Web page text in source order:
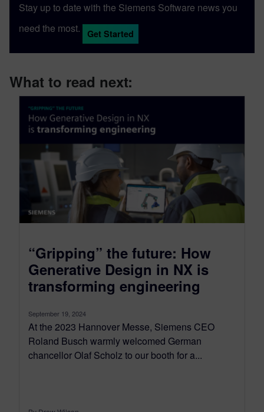
Stay up to date with the Siemens Software news you
need the most.
Get Started
What to read next:
“Gripping” the future: How
Generative Design in NX is
transforming engineering
September 19, 2024
At the 2023 Hannover Messe, Siemens CEO
Roland Busch warmly welcomed German
chancellor Olaf Scholz to our booth for a...